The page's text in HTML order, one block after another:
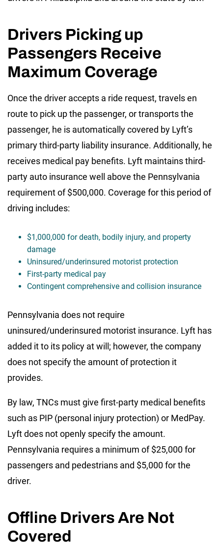
Drivers Picking up
Passengers Receive
Maximum Coverage
Once the driver accepts a ride request, travels en
route to pick up the passenger, or transports the
passenger, he is automatically covered by Lyft’s
primary third-party liability insurance. Additionally, he
receives medical pay benefits. Lyft maintains third-
party auto insurance well above the Pennsylvania
requirement of $500,000. Coverage for this period of
driving includes:
$1,000,000 for death, bodily injury, and property
damage
Uninsured/underinsured motorist protection
First-party medical pay
Contingent comprehensive and collision insurance
Pennsylvania does not require
uninsured/underinsured motorist insurance. Lyft has
added it to its policy at will; however, the company
does not specify the amount of protection it
provides.
By law, TNCs must give first-party medical benefits
such as PIP (personal injury protection) or MedPay.
Lyft does not openly specify the amount.
Pennsylvania requires a minimum of $25,000 for
passengers and pedestrians and $5,000 for the
driver.
Offline Drivers Are Not
Covered